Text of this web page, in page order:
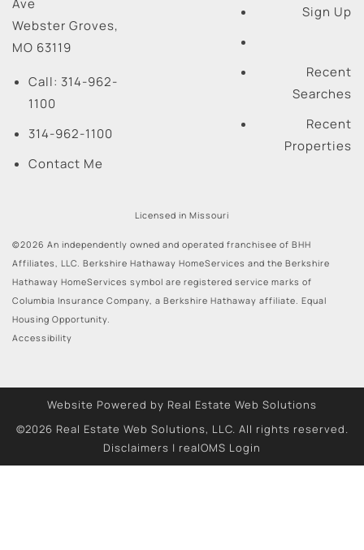
Ave
Webster Groves,
MO 63119
Call: 314-962-
1100
314-962-1100
Contact Me
Sign Up
Recent
Searches
Recent
Properties
Licensed in Missouri
©2026 An independently owned and operated franchisee of BHH
Affiliates, LLC. Berkshire Hathaway HomeServices and the Berkshire
Hathaway HomeServices symbol are registered service marks of
Columbia Insurance Company, a Berkshire Hathaway affiliate. Equal
Housing Opportunity.
Accessibility
Website Powered by Real Estate Web Solutions
©2026 Real Estate Web Solutions, LLC. All rights reserved.
Disclaimers | realOMS Login